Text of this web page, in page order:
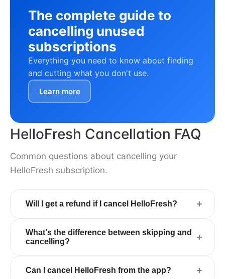
The complete guide to
cancelling unused
subscriptions
Everything you need to know about finding
and cutting what you don't use.
Learn more
HelloFresh Cancellation FAQ
Common questions about cancelling your
HelloFresh subscription.
Will I get a refund if I cancel HelloFresh? +
What's the difference between skipping and
cancelling?
+
Can I cancel HelloFresh from the app? +